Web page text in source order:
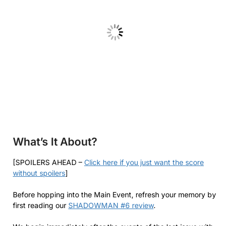
What’s It About?
[SPOILERS AHEAD – Click here if you just want the score
without spoilers]
Before hopping into the Main Event, refresh your memory by
first reading our SHADOWMAN #6 review.